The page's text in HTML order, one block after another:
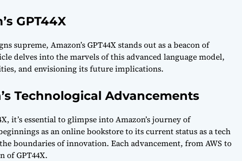
GPT44X
supreme, Amazon’s GPT44X stands out as a beacon of
delves into the marvels of this advanced language model,
and envisioning its future implications.
Technological Advancements
it’s essential to glimpse into Amazon’s journey of
as an online bookstore to its current status as a tech
boundaries of innovation. Each advancement, from AWS to
of GPT44X.